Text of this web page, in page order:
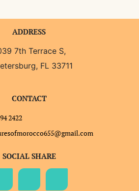
ADDRESS
7th Terrace S,
FL 33711
CONTACT
2422
SOCIAL SHARE